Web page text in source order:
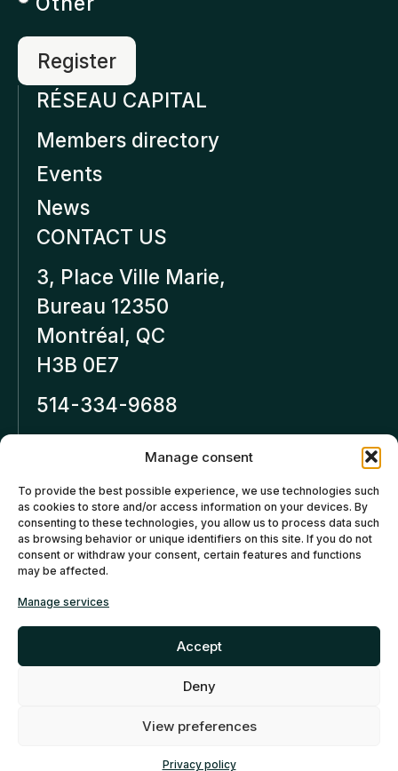
Manage consent
To provide the best possible experience, we use technologies such
as cookies to store and/or access information on your devices. By
consenting to these technologies, you allow us to process data such
as browsing behavior or unique identifiers on this site. If you do not
consent or withdraw your consent, certain features and functions
may be affected.
Manage services
Accept
Deny
View preferences
Privacy policy
RÉSEAU CAPITAL
Members directory
Events
News
CONTACT US
3, Place Ville Marie,
Bureau 12350
Montréal, QC
H3B 0E7
514-334-9688
Privacy policy
Cancellation and Refund
Policies
Cookies policy (CA)
©2026 Réseau Capital. All
rights reserved -
My Little
- Montreal Web